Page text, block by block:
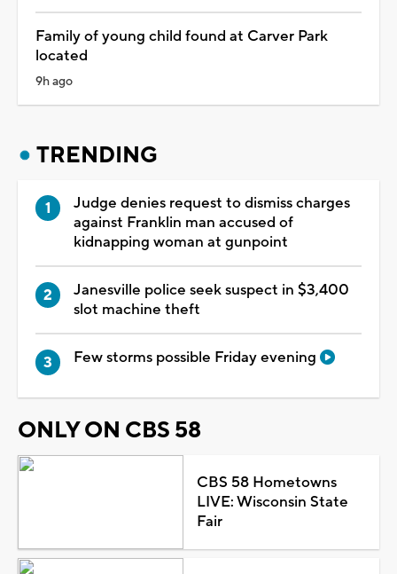
Family of young child found at Carver Park
located
9h ago
TRENDING
Judge denies request to dismiss charges
against Franklin man accused of
kidnapping woman at gunpoint
Janesville police seek suspect in $3,400
slot machine theft
Few storms possible Friday evening
ONLY ON CBS 58
CBS 58 Hometowns
LIVE: Wisconsin State
Fair